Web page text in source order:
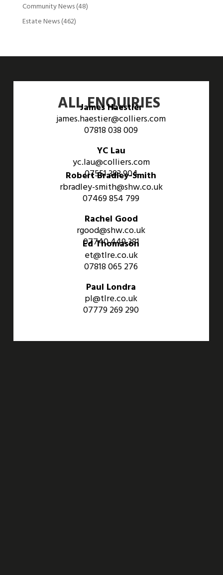
Community News(48)
Estate News(462)
ALL ENQUIRIES
James Haestier
james.haestier@colliers.com
07818 038 009
YC Lau
yc.lau@colliers.com
07551 383 904
Robert Bradley-Smith
rbradley-smith@shw.co.uk
07469 854 799
Rachel Good
rgood@shw.co.uk
07740 449 381
Ed Thomason
et@tlre.co.uk
07818 065 276
Paul Londra
pl@tlre.co.uk
07779 269 290